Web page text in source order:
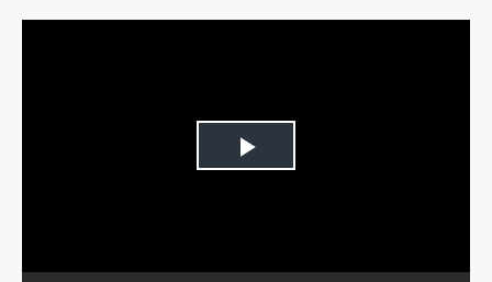
Play